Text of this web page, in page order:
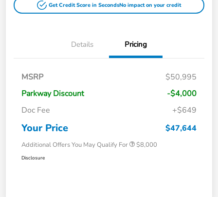
Get Credit Score in SecondsNo impact on your credit
Details Pricing
MSRP
$50,995
Parkway Discount
-$4,000
Doc Fee
+$649
Your Price $47,644
Additional Offers You May Qualify For $8,000
Disclosure